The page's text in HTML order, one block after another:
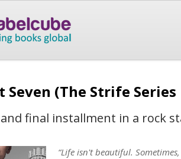
Seven (The Strife
final installment in a rock
“Life isn't beautiful.